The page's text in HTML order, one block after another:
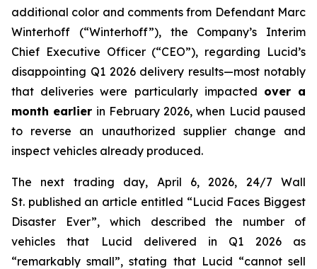
additional color and comments from Defendant Marc
Winterhoff (“Winterhoff”), the Company’s Interim
Chief Executive Officer (“CEO”), regarding Lucid’s
disappointing Q1 2026 delivery results—most notably
that deliveries were particularly impacted over a
month earlier in February 2026, when Lucid paused
to reverse an unauthorized supplier change and
inspect vehicles already produced.
The next trading day, April 6, 2026, 24/7 Wall
St. published an article entitled “Lucid Faces Biggest
Disaster Ever”, which described the number of
vehicles that Lucid delivered in Q1 2026 as
“remarkably small”, stating that Lucid “cannot sell